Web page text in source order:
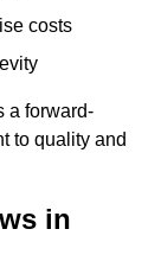
costs
a forward-
to quality and
in